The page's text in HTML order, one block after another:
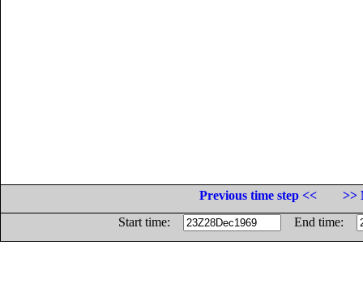
Previous time step <<
>>
Start time:
End time: